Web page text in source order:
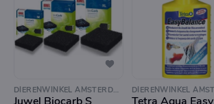
DIERENWINKEL AMSTERDAM